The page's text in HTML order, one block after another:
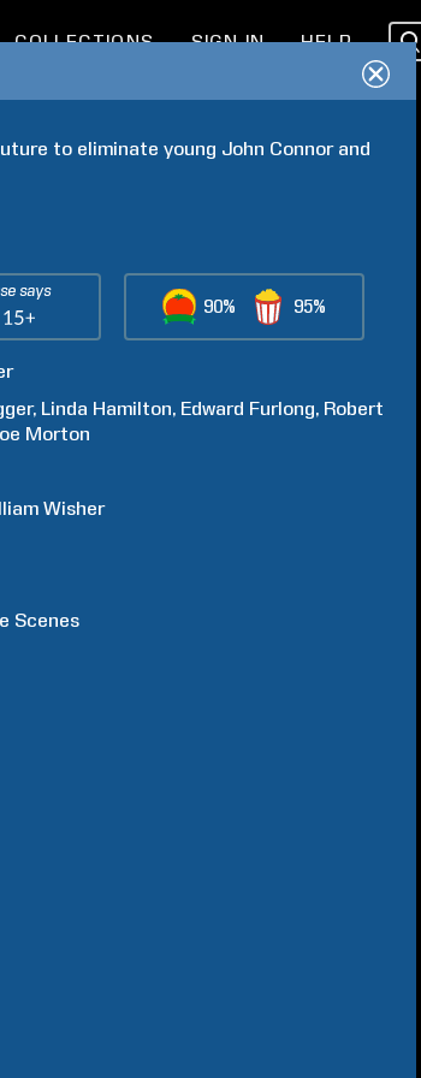
COLLECTIONS SIGN IN HELP
to eliminate young John Connor and
says
90% 95%
Linda Hamilton Edward Furlong Robert
Morton
Wisher
Scenes